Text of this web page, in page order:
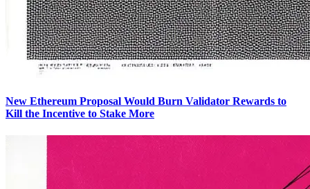
New Ethereum Proposal Would Burn Validator Rewards to
Kill the Incentive to Stake More